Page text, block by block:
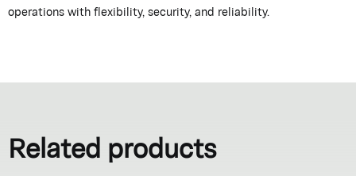
operations with flexibility, security, and reliability.
Related products